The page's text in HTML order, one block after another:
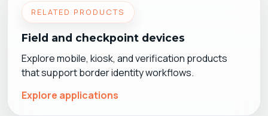
RELATED PRODUCTS
Field and checkpoint devices
Explore mobile, kiosk, and verification products
that support border identity workflows.
Explore applications